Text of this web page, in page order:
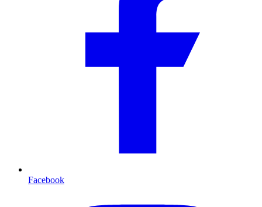
Facebook